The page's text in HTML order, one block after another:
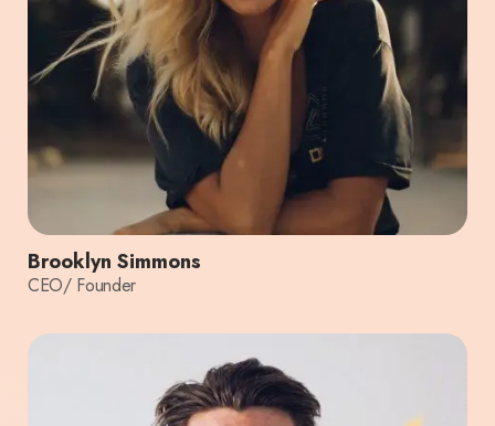
Brooklyn Simmons
CEO/ Founder